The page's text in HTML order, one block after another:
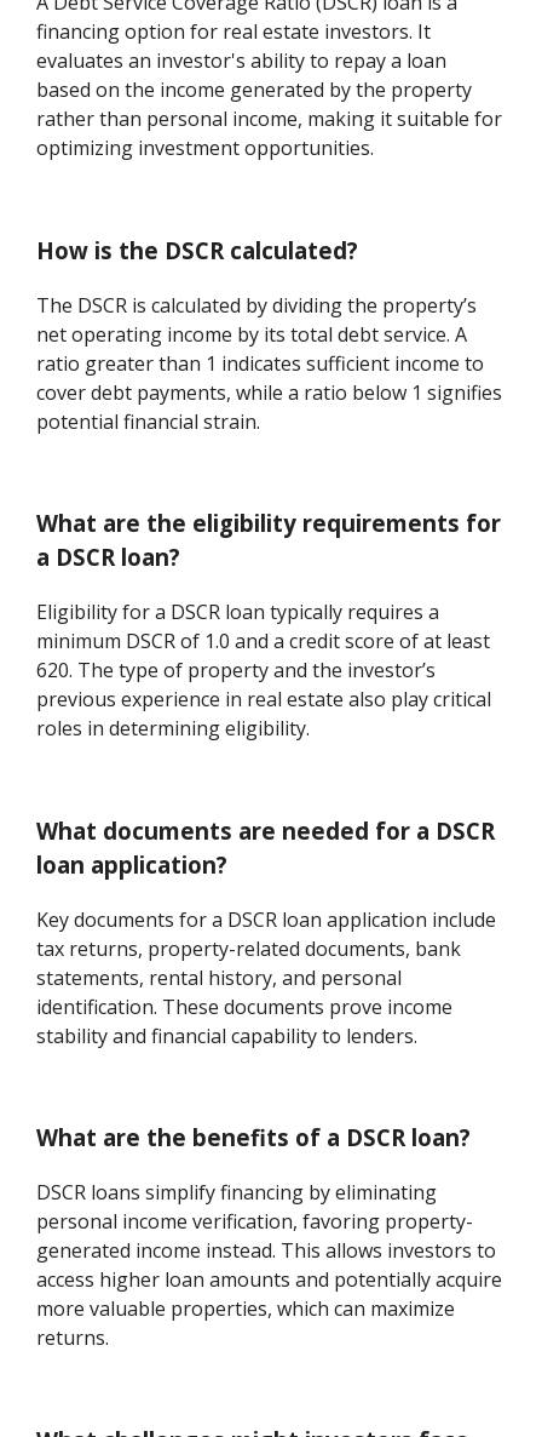
financing option for real estate investors. It
evaluates an investor's ability to repay a loan
based on the income generated by the property
rather than personal income, making it suitable for
optimizing investment opportunities.
How is the DSCR calculated?
The DSCR is calculated by dividing the property’s
net operating income by its total debt service. A
ratio greater than 1 indicates sufficient income to
cover debt payments, while a ratio below 1 signifies
potential financial strain.
What are the eligibility requirements for
a DSCR loan?
Eligibility for a DSCR loan typically requires a
minimum DSCR of 1.0 and a credit score of at least
620. The type of property and the investor’s
previous experience in real estate also play critical
roles in determining eligibility.
What documents are needed for a DSCR
loan application?
Key documents for a DSCR loan application include
tax returns, property-related documents, bank
statements, rental history, and personal
identification. These documents prove income
stability and financial capability to lenders.
What are the benefits of a DSCR loan?
DSCR loans simplify financing by eliminating
personal income verification, favoring property-
generated income instead. This allows investors to
access higher loan amounts and potentially acquire
more valuable properties, which can maximize
returns.